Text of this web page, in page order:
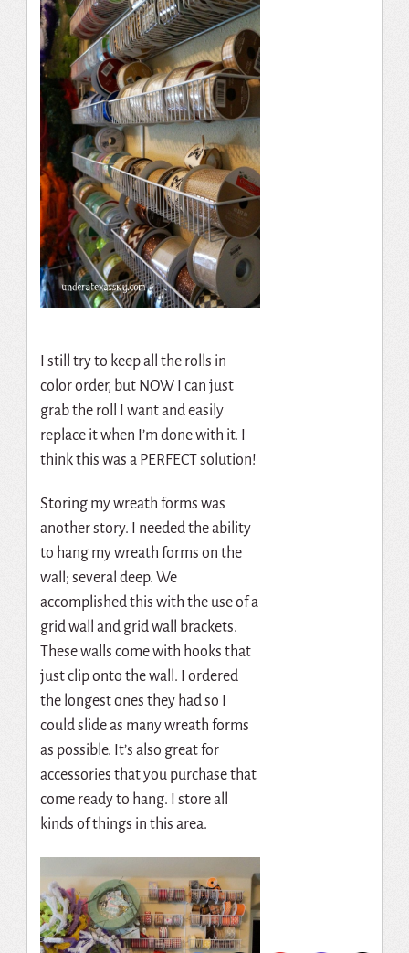
I still try to keep all the rolls in
color order, but NOW I can just
grab the roll I want and easily
replace it when I’m done with it. I
think this was a PERFECT solution!
Storing my wreath forms was
another story. I needed the ability
to hang my wreath forms on the
wall; several deep. We
accomplished this with the use of a
grid wall and grid wall brackets.
These walls come with hooks that
just clip onto the wall. I ordered
the longest ones they had so I
could slide as many wreath forms
as possible. It’s also great for
accessories that you purchase that
come ready to hang. I store all
kinds of things in this area.